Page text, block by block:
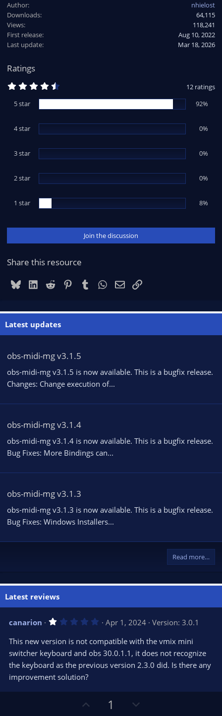
c
t
i
o
n
Author
nhielost
Downloads
64,115
Views
118,241
First release
Aug 10, 2022
Last update
Mar 18, 2026
Ratings
6
7
t
r
s
)
12 ratings
5 star
92%
4 star 0%
3 star 0%
2 star 0%
1 star 8%
Join the discussion
Share this resource
BlueskyLinkedIn
Reddit PinterestTumblrWhatsApp
EmailLink
Latest updates
obs-midi-mg v3.1.5
obs-midi-mg v3.1.5 is now available. This is a bugfix release.
Changes: Change execution of...
obs-midi-mg v3.1.4
obs-midi-mg v3.1.4 is now available. This is a bugfix release.
Bug Fixes: More Bindings can...
obs-midi-mg v3.1.3
obs-midi-mg v3.1.3 is now available. This is a bugfix release.
Bug Fixes: Windows Installers...
Read more…
Latest reviews
canarion 1
0
s
t
a
Apr 1, 2024
Version: 3.0.1
This new version is not compatible with the vmix mini
switcher keyboard and obs 30.0.1.1, it does not recognize
the keyboard as the previous version 2.3.0 did. Is there any
improvement solution?
1